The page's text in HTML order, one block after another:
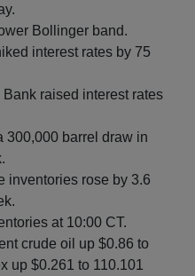
Bollinger band.
interest rates by 75
raised interest rates
300,000 barrel draw in
inventories rose by 3.6
at 10:00 CT.
crude oil up $0.86 to
up $0.261 to 110.101